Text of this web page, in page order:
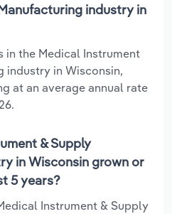
industry in
in the Medical Instrument
industry in Wisconsin,
at an average annual rate
& Supply
in Wisconsin grown or
5 years?
Instrument & Supply